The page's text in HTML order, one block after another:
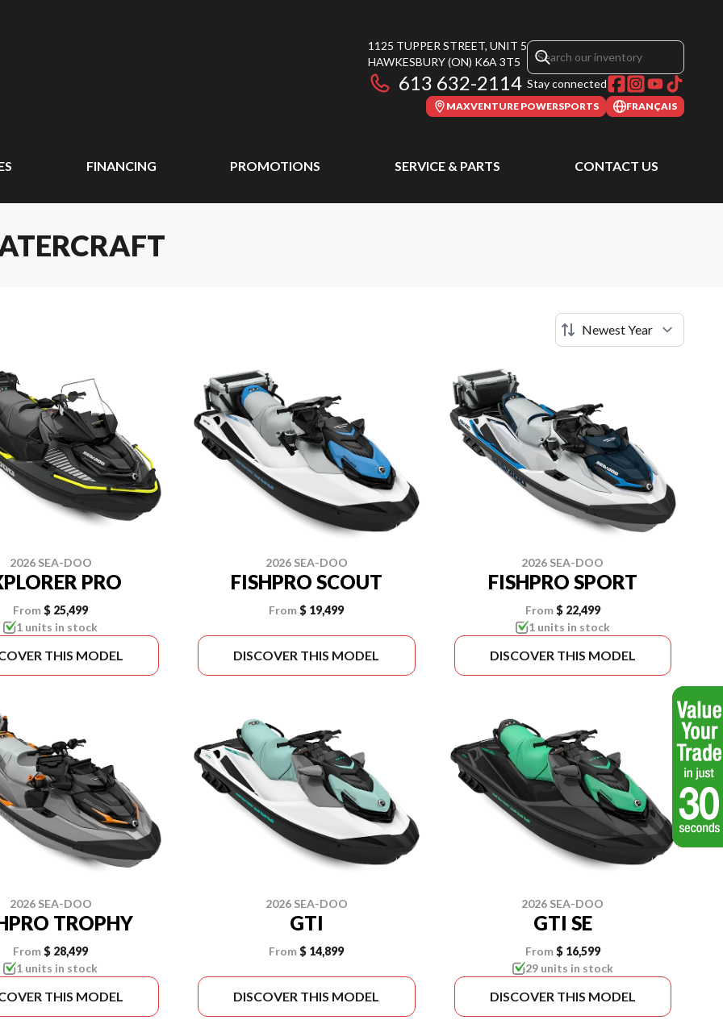
1125 TUPPER STREET, UNIT 5
HAWKESBURY(ON) K6A 3T5
613 632-2114 Stay connected
MAXVENTURE POWERSPORTS FRANÇAIS
FINANCING PROMOTIONS SERVICE & PARTS CONTACT US
2026 SEA-DOO
PRO
From$ 25,499
1 units in stock
THIS MODEL
2026 SEA-DOO
FISHPRO SCOUT
From $ 19,499
DISCOVER THIS MODEL
2026 SEA-DOO
FISHPRO SPORT
From$ 22,499
1 units in stock
DISCOVER THIS MODEL
2026 SEA-DOO
TROPHY
From$ 28,499
1 units in stock
THIS MODEL
2026 SEA-DOO
GTI
From $ 14,899
DISCOVER THIS MODEL
2026 SEA-DOO
GTI SE
From$ 16,599
29 units in stock
DISCOVER THIS MODEL